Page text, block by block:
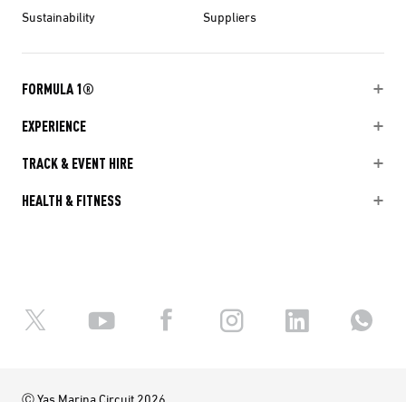
Sustainability
Suppliers
FORMULA 1®
EXPERIENCE
TRACK & EVENT HIRE
HEALTH & FITNESS
Ⓒ Yas Marina Circuit 2026